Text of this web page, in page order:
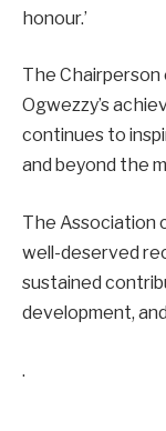
honour.’
The Chairperson
Ogwezzy’s
continues to
and beyond the
The Association
well-deserved
sustained
development,
.